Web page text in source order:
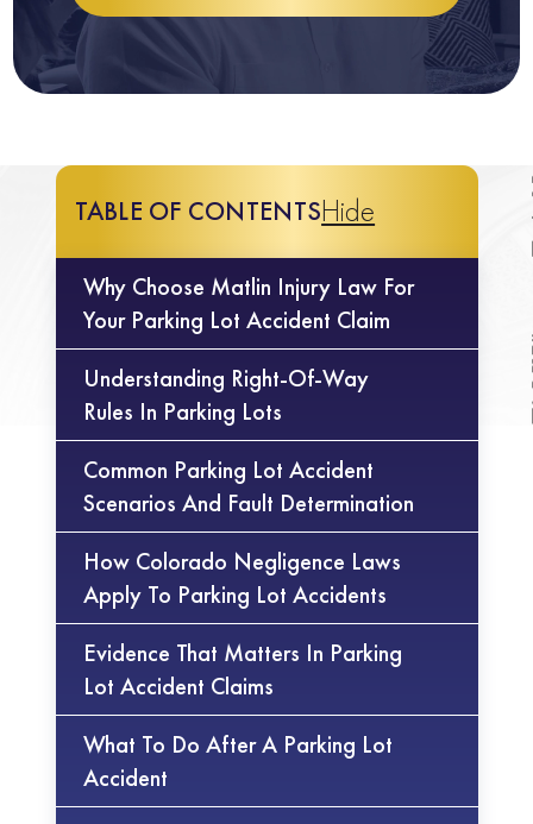
TABLE OF CONTENTSHide
Why Choose Matlin Injury Law For
Your Parking Lot Accident Claim
Understanding Right-Of-Way
Rules In Parking Lots
Common Parking Lot Accident
Scenarios And Fault Determination
How Colorado Negligence Laws
Apply To Parking Lot Accidents
Evidence That Matters In Parking
Lot Accident Claims
What To Do After A Parking Lot
Accident